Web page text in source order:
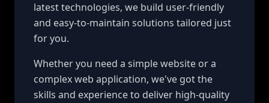
latest technologies, we build user-friendly
and easy-to-maintain solutions tailored just
for you.
Whether you need a simple website or a
complex web application, we've got the
skills and experience to deliver high-quality